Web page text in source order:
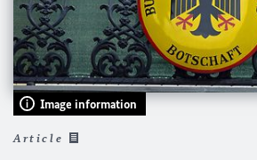
Image information
Article